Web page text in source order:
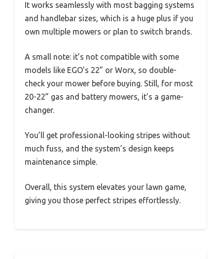
It works seamlessly with most bagging systems
and handlebar sizes, which is a huge plus if you
own multiple mowers or plan to switch brands.
A small note: it’s not compatible with some
models like EGO’s 22” or Worx, so double-
check your mower before buying. Still, for most
20-22” gas and battery mowers, it’s a game-
changer.
You’ll get professional-looking stripes without
much fuss, and the system’s design keeps
maintenance simple.
Overall, this system elevates your lawn game,
giving you those perfect stripes effortlessly.